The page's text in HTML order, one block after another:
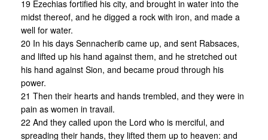
19 Ezechias fortified his city, and brought in water into the
midst thereof, and he digged a rock with iron, and made a
well for water.
20 In his days Sennacherib came up, and sent Rabsaces,
and lifted up his hand against them, and he stretched out
his hand against Sion, and became proud through his
power.
21 Then their hearts and hands trembled, and they were in
pain as women in travail.
22 And they called upon the Lord who is merciful, and
spreading their hands, they lifted them up to heaven: and